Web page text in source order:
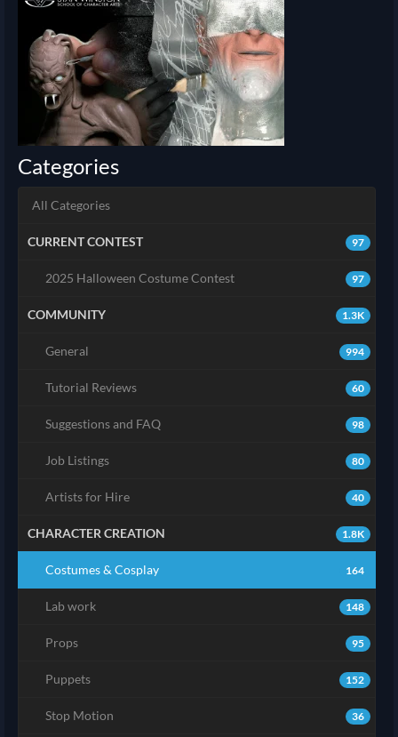
Categories
All Categories
97
CURRENT CONTEST
97
2025 Halloween Costume Contest
1.3K
COMMUNITY
994
General
60
Tutorial Reviews
98
Suggestions and FAQ
80
Job Listings
40
Artists for Hire
1.8K
CHARACTER CREATION
164
Costumes & Cosplay
148
Lab work
95
Props
152
Puppets
36
Stop Motion